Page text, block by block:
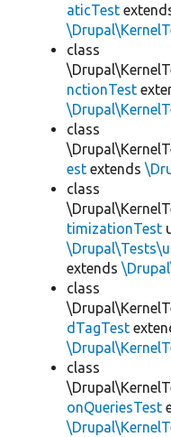
aticTest
class
nctionTest
class
est extends
class
timizationTest
extends
class
dTagTest
class
onQueriesTest